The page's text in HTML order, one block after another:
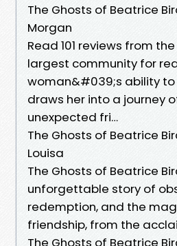
The Ghosts of Beatrice
Morgan
Read 101 reviews from
largest community for
woman&#039;s ability to
draws her into a journey
unexpected fri…
The Ghosts of Beatrice
Louisa
The Ghosts of Beatrice
unforgettable story of
redemption, and the
friendship, from the
The Ghosts of Beatrice